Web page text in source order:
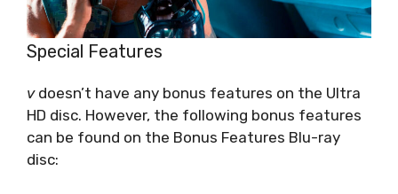
Special Features
vdoesn’t have any bonus features on the Ultra
HD disc. However, the following bonus features
can be found on the Bonus Features Blu-ray
disc: